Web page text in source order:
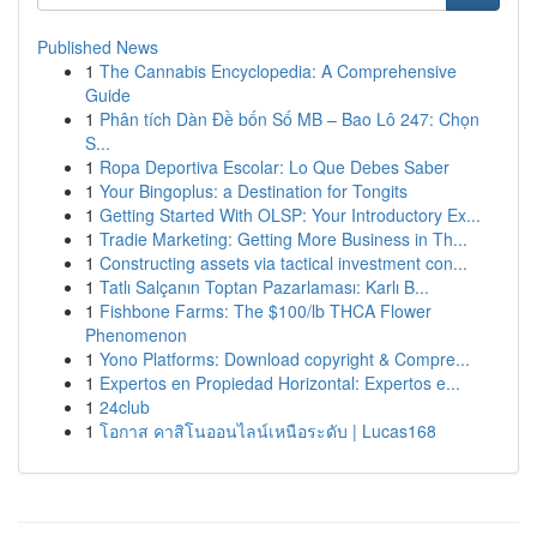
Published News
1 The Cannabis Encyclopedia: A Comprehensive
Guide
1 Phân tích Dàn Đề bốn Số MB – Bao Lô 247: Chọn
S...
1 Ropa Deportiva Escolar: Lo Que Debes Saber
1 Your Bingoplus: a Destination for Tongits
1 Getting Started With OLSP: Your Introductory Ex...
1 Tradie Marketing: Getting More Business in Th...
1 Constructing assets via tactical investment con...
1 Tatlı Salçanın Toptan Pazarlaması: Karlı B...
1 Fishbone Farms: The $100/lb THCA Flower
Phenomenon
1 Yono Platforms: Download copyright & Compre...
1 Expertos en Propiedad Horizontal: Expertos e...
1 24club
1 โอกาส คาสิโนออนไลน์เหนือระดับ | Lucas168